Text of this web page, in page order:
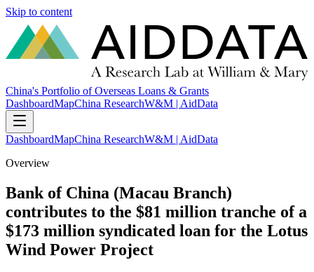
Skip to content
China's Portfolio of Overseas Loans & Grants
DashboardMapChina ResearchW&M | AidData
DashboardMapChina ResearchW&M | AidData
Overview
Bank of China (Macau Branch)
contributes to the $81 million tranche of a
$173 million syndicated loan for the Lotus
Wind Power Project